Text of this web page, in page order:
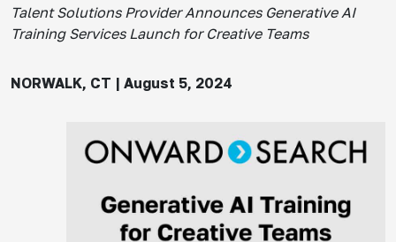
Talent Solutions Provider Announces Generative AI
Training Services Launch for Creative Teams
NORWALK, CT | August 5, 2024